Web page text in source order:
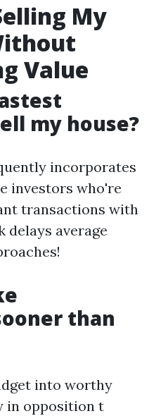
My
Value
my house?
incorporates
investors who're
transactions with
delays average
than
into worthy
in opposition t